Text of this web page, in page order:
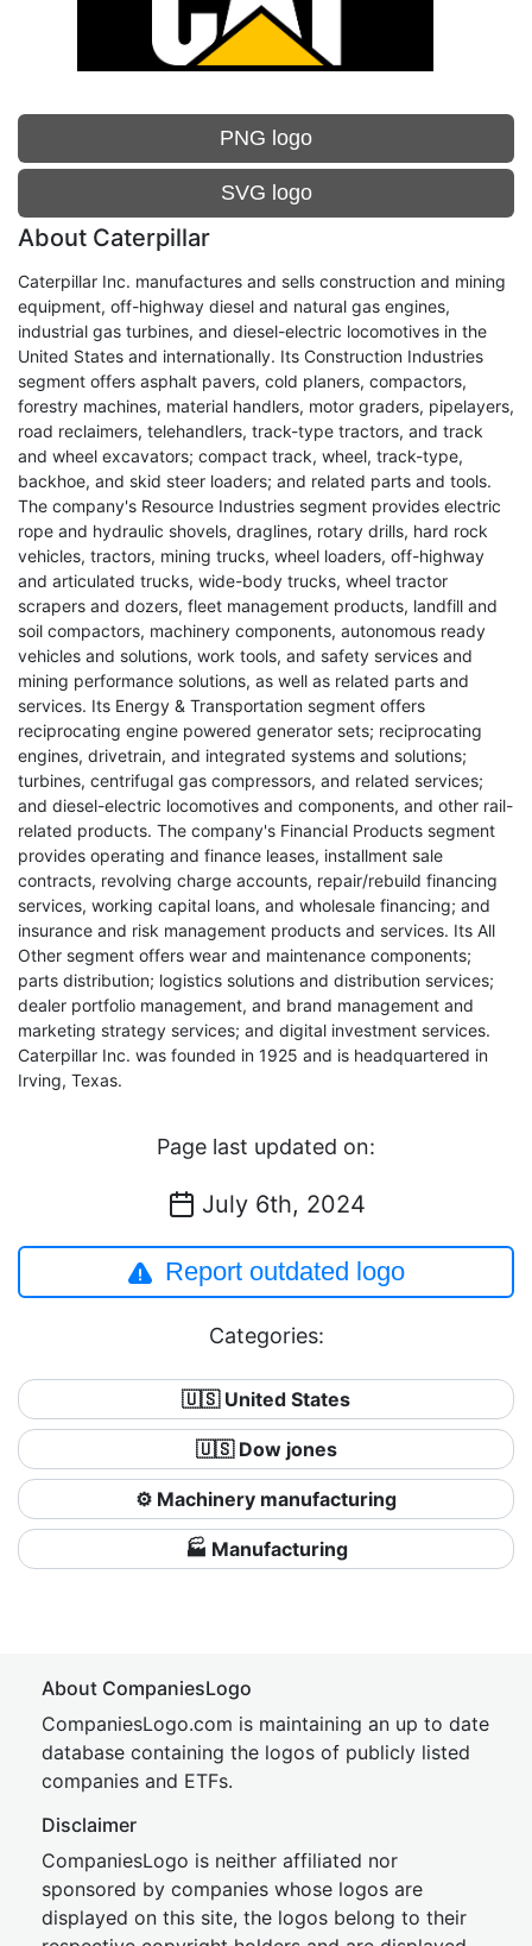
PNG logo
SVG logo
About Caterpillar
Caterpillar Inc. manufactures and sells construction and mining
equipment, off-highway diesel and natural gas engines,
industrial gas turbines, and diesel-electric locomotives in the
United States and internationally. Its Construction Industries
segment offers asphalt pavers, cold planers, compactors,
forestry machines, material handlers, motor graders, pipelayers,
road reclaimers, telehandlers, track-type tractors, and track
and wheel excavators; compact track, wheel, track-type,
backhoe, and skid steer loaders; and related parts and tools.
The company's Resource Industries segment provides electric
rope and hydraulic shovels, draglines, rotary drills, hard rock
vehicles, tractors, mining trucks, wheel loaders, off-highway
and articulated trucks, wide-body trucks, wheel tractor
scrapers and dozers, fleet management products, landfill and
soil compactors, machinery components, autonomous ready
vehicles and solutions, work tools, and safety services and
mining performance solutions, as well as related parts and
services. Its Energy & Transportation segment offers
reciprocating engine powered generator sets; reciprocating
engines, drivetrain, and integrated systems and solutions;
turbines, centrifugal gas compressors, and related services;
and diesel-electric locomotives and components, and other rail-
related products. The company's Financial Products segment
provides operating and finance leases, installment sale
contracts, revolving charge accounts, repair/rebuild financing
services, working capital loans, and wholesale financing; and
insurance and risk management products and services. Its All
Other segment offers wear and maintenance components;
parts distribution; logistics solutions and distribution services;
dealer portfolio management, and brand management and
marketing strategy services; and digital investment services.
Caterpillar Inc. was founded in 1925 and is headquartered in
Irving, Texas.
Page last updated on:
July 6th, 2024
Report outdated logo
Categories:
🇺🇸 United States
🇺🇸 Dow jones
⚙️ Machinery manufacturing
🏭 Manufacturing
About CompaniesLogo
CompaniesLogo.com is maintaining an up to date
database containing the logos of publicly listed
companies and ETFs.
Disclaimer
CompaniesLogo is neither affiliated nor
sponsored by companies whose logos are
displayed on this site, the logos belong to their